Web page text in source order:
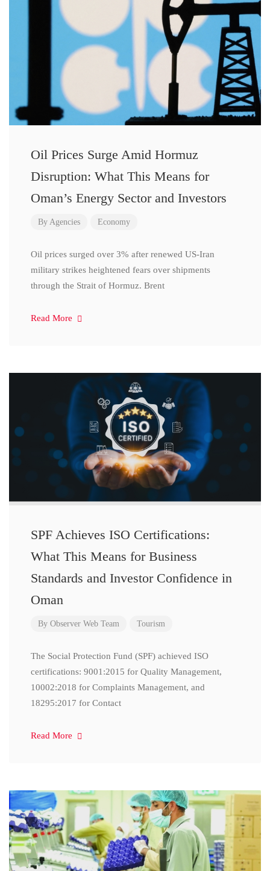
Oil Prices Surge Amid Hormuz
Disruption: What This Means for
Oman’s Energy Sector and Investors
By Agencies Economy
Oil prices surged over 3% after renewed US-Iran
military strikes heightened fears over shipments
through the Strait of Hormuz. Brent
Read More
SPF Achieves ISO Certifications:
What This Means for Business
Standards and Investor Confidence in
Oman
By Observer Web Team Tourism
The Social Protection Fund (SPF) achieved ISO
certifications: 9001:2015 for Quality Management,
10002:2018 for Complaints Management, and
18295:2017 for Contact
Read More